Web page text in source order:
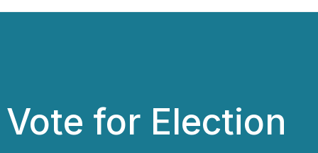
for Election